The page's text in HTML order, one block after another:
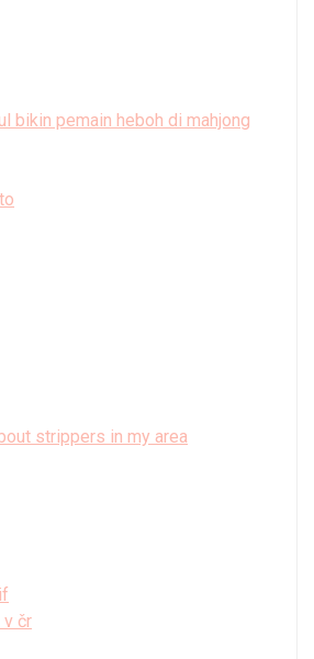
bikin pemain heboh di mahjong
strippers in my area
v čr